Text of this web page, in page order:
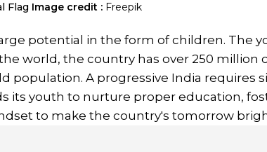
Flag Image credit : Freepik
potential in the form of children. The
world, the country has over 250 million
population. A progressive India requires
its youth to nurture proper education,
to make the country's tomorrow